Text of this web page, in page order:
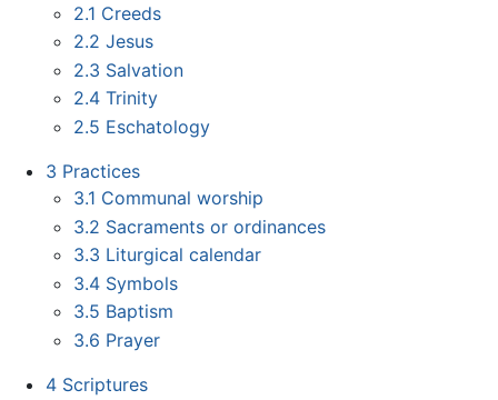
2.1 Creeds
2.2 Jesus
2.3 Salvation
2.4 Trinity
2.5 Eschatology
3 Practices
3.1 Communal worship
3.2 Sacraments or ordinances
3.3 Liturgical calendar
3.4 Symbols
3.5 Baptism
3.6 Prayer
4 Scriptures